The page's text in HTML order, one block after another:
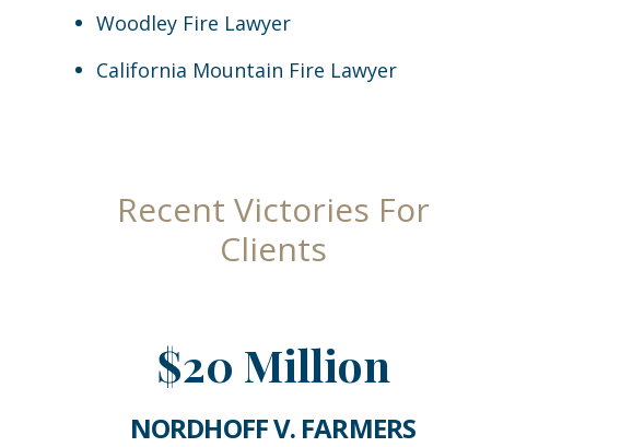
Woodley Fire Lawyer
California Mountain Fire Lawyer
Recent Victories For
Clients
$20 Million
NORDHOFF V. FARMERS